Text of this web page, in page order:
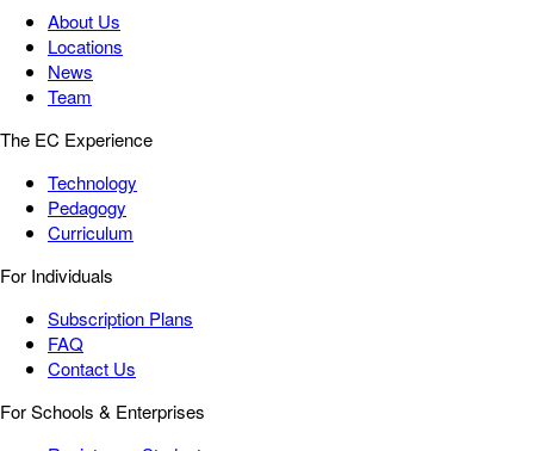
About Us
Locations
News
Team
The EC Experience
Technology
Pedagogy
Curriculum
For Individuals
Subscription Plans
FAQ
Contact Us
For Schools & Enterprises